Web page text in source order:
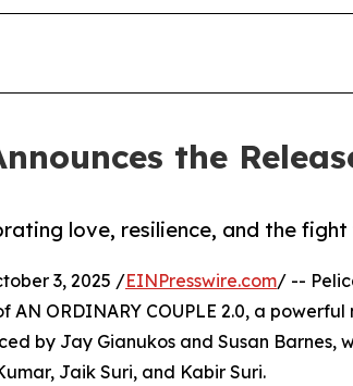
the
love, resilience, and the
3, 2025 /EINPresswire.com/ --
ORDINARY COUPLE 2.0, a
by Jay Gianukos and Susan Barnes,
Jaik Suri, and Kabir Suri.